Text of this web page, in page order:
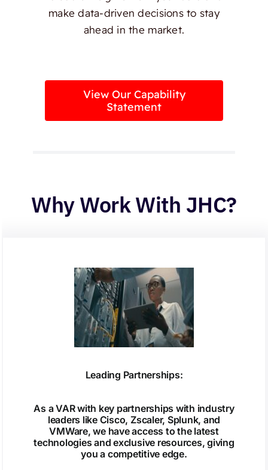
make data-driven decisions to stay
ahead in the market.
View Our Capability
Statement
Why Work With JHC?
Leading Partnerships:
As a VAR with key partnerships with industry
leaders like Cisco, Zscaler, Splunk, and
VMWare, we have access to the latest
technologies and exclusive resources, giving
you a competitive edge.